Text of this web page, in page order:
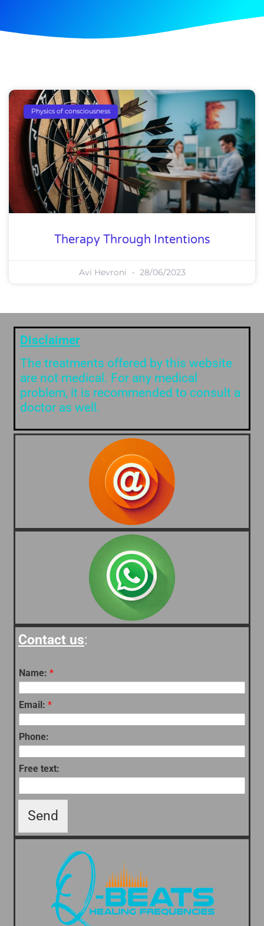
Physics of consciousness
Therapy Through Intentions
Avi Hevroni 28/06/2023
Disclaimer
The treatments offered by this website
are not medical. For any medical
problem, it is recommended to consult a
doctor as well.
Contact us:
Name: *
Email: *
Phone:
Free text:
Send